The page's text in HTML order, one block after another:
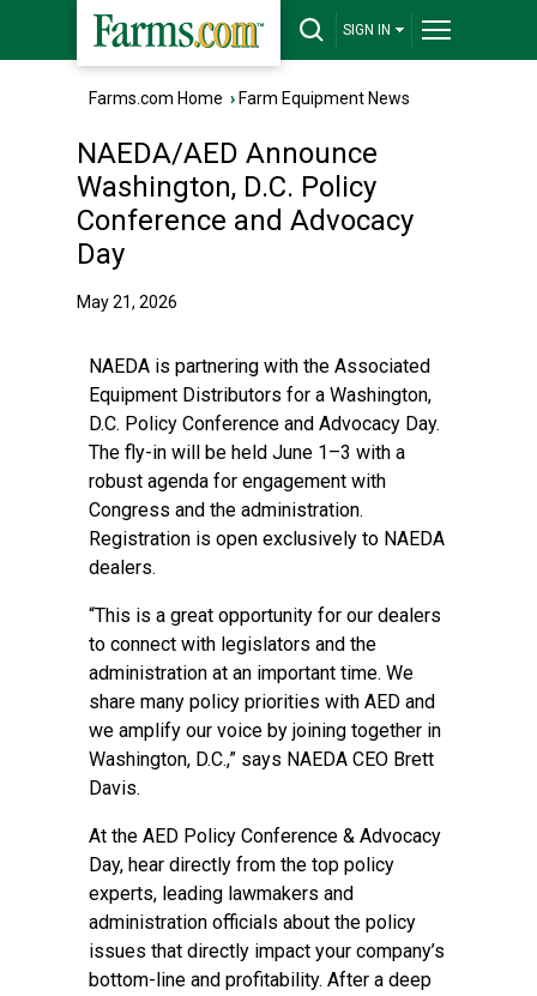
SIGN IN
Farms.com Home › Farm Equipment News
NAEDA/AED Announce
Washington, D.C. Policy
Conference and Advocacy
Day
May 21, 2026
NAEDA is partnering with the Associated
Equipment Distributors for a Washington,
D.C. Policy Conference and Advocacy Day.
The fly-in will be held June 1–3 with a
robust agenda for engagement with
Congress and the administration.
Registration is open exclusively to NAEDA
dealers.
“This is a great opportunity for our dealers
to connect with legislators and the
administration at an important time. We
share many policy priorities with AED and
we amplify our voice by joining together in
Washington, D.C.,” says NAEDA CEO Brett
Davis.
At the AED Policy Conference & Advocacy
Day, hear directly from the top policy
experts, leading lawmakers and
administration officials about the policy
issues that directly impact your company’s
bottom-line and profitability. After a deep